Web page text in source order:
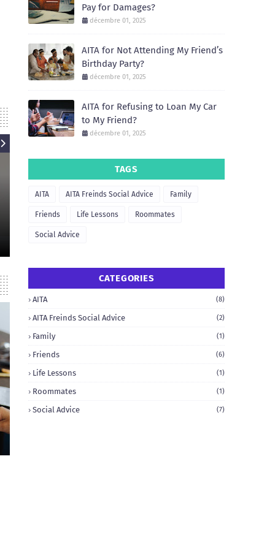
AITA
AITA for Refusing to Let My
Friend Borrow My Apartment for
Pay for Damages?
décembre 01, 2025
AITA for Not Attending My Friend’s
Birthday Party?
décembre 01, 2025
AITA for Refusing to Loan My Car
to My Friend?
décembre 01, 2025
TAGS
AITA AITA Freinds Social Advice Family
Friends Life Lessons Roommates
Social Advice
CATEGORIES
AITA (8)
AITA Freinds Social Advice (2)
Family (1)
Friends (6)
Life Lessons (1)
Roommates (1)
Social Advice (7)